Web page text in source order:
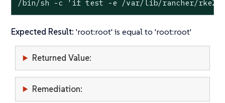
/bin/sh -c 'if test -e /var/lib/rancher/rke2/
Expected Result: 'root:root' is equal to 'root:root'
Returned Value:
Remediation: